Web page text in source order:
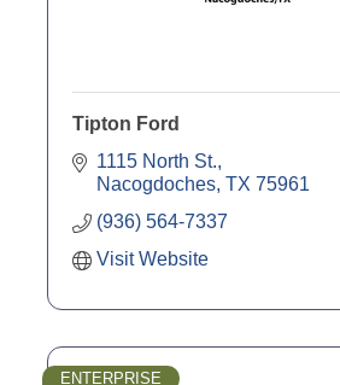
Tipton Ford
1115 North St.
Nacogdoches TX 75961
(936) 564-7337
Visit Website
ENTERPRISE